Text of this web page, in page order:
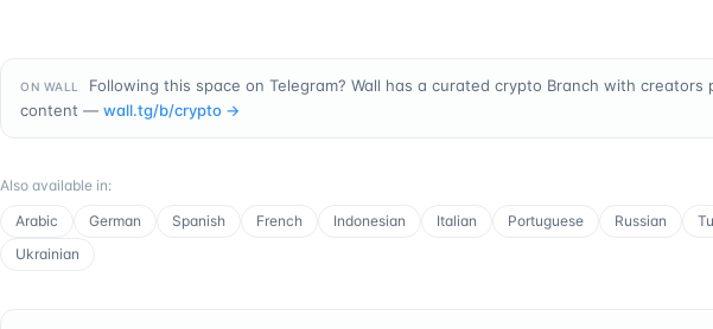
ON WALL
Following this space on Telegram? Wall has a curated crypto Branch with creators
content — wall.tg/b/crypto →
Also available in:
Arabic
German Spanish French Indonesian Italian Portuguese Russian
Ukrainian